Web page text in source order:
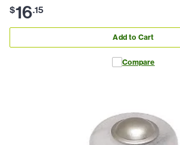
$16.15
Add to Cart
Compare